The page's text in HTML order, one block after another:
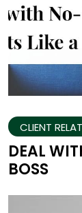
CLIENT
DEAL
BOSS